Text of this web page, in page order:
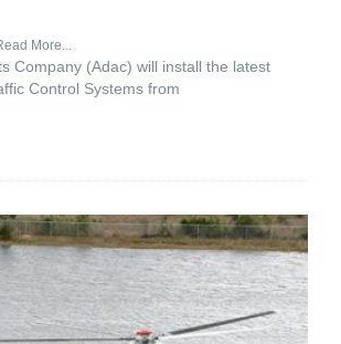
More...
Company (Adac) will install the latest
Control Systems from